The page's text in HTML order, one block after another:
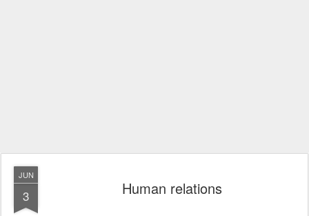
JUN
3 Human relations